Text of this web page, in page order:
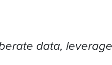
data,